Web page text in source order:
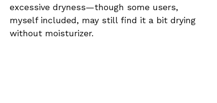
excessive dryness—though some users,
myself included, may still find it a bit drying
without moisturizer.